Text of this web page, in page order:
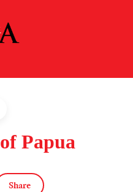
Papua
Share